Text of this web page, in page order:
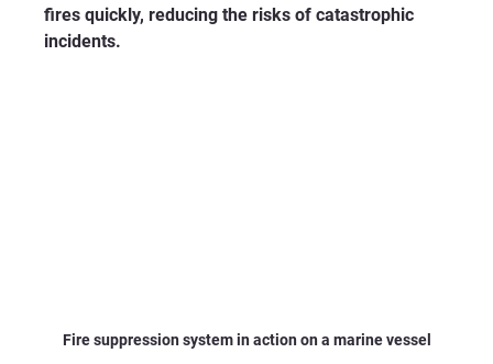
fires quickly, reducing the risks of catastrophic
incidents.
Fire suppression system in action on a marine vessel